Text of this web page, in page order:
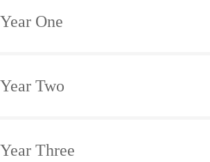
Year One
Year Two
Year Three